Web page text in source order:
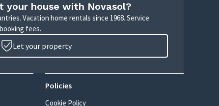
your house with Novasol?
Vacation home rentals since 1968. Service
fees.
Let your property
Policies
Cookie Policy